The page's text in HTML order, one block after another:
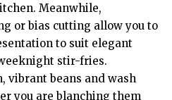
Meanwhile,
or bias cutting allow you to
to suit elegant
stir-fries.
vibrant beans and wash
you are blanching them